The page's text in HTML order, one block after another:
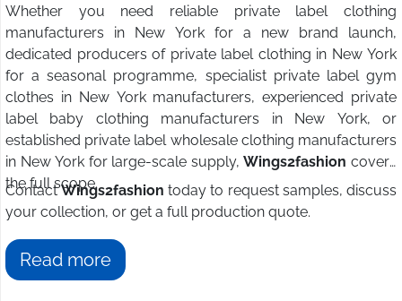
Whether you need reliable private label clothing
manufacturers in New York for a new brand launch,
dedicated producers of private label clothing in New York
for a seasonal programme, specialist private label gym
clothes in New York manufacturers, experienced private
label baby clothing manufacturers in New York, or
established private label wholesale clothing manufacturers
in New York for large-scale supply, Wings2fashion covers
the full scope.
ContactWings2fashion today to request samples, discuss
your collection, or get a full production quote.
Read more